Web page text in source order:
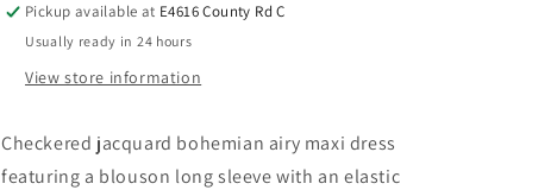
Pickup available at E4616 County Rd C
Usually ready in 24 hours
View store information
Checkered jacquard bohemian airy maxi dress
featuring a blouson long sleeve with an elastic